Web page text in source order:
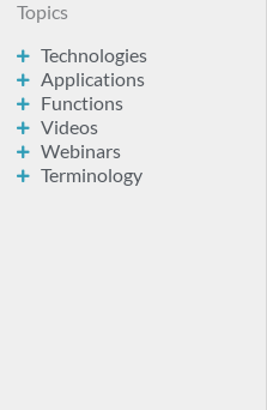
Topics
Technologies
Applications
Functions
Videos
Webinars
Terminology